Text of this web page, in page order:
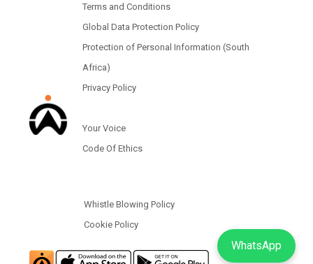
Terms and Conditions
Global Data Protection Policy
Protection of Personal Information (South
Africa)
Privacy Policy
Your Voice
Code Of Ethics
Whistle Blowing Policy
Cookie Policy
WhatsApp